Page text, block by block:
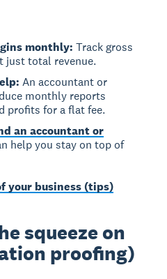
monthly: Track gross
just total revenue.
An accountant or
monthly reports
profits for a flat fee.
an accountant or
help you stay on top of
your business (tips)
squeeze on
proofing)